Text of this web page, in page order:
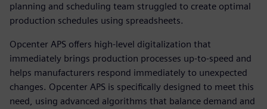
planning and scheduling team struggled to create optimal
production schedules using spreadsheets.
Opcenter APS offers high-level digitalization that
immediately brings production processes up-to-speed and
helps manufacturers respond immediately to unexpected
changes. Opcenter APS is specifically designed to meet this
need, using advanced algorithms that balance demand and